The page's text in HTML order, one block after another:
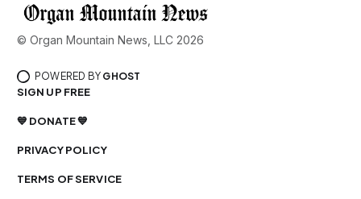
© Organ Mountain News, LLC 2026
POWERED BY GHOST
SIGN UP FREE
💙 DONATE 💙
PRIVACY POLICY
TERMS OF SERVICE